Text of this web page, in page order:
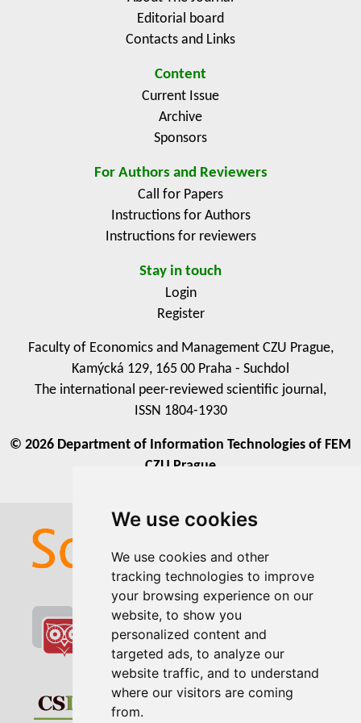
We use cookies
We use cookies and other
tracking technologies to improve
your browsing experience on our
website, to show you
personalized content and
targeted ads, to analyze our
website traffic, and to understand
where our visitors are coming
from.
We use cookies
We use cookies and other
tracking technologies to improve
your browsing experience on our
website, to show you
personalized content and
targeted ads, to analyze our
website traffic, and to understand
where our visitors are coming
from.
Editorial board
Contacts and Links
Content
Current Issue
Archive
Sponsors
For Authors and Reviewers
Call for Papers
Instructions for Authors
Instructions for reviewers
Stay in touch
Login
Register
Faculty of Economics and Management CZU Prague,
Kamýcká 129, 165 00 Praha - Suchdol
The international peer-reviewed scientific journal,
ISSN 1804-1930
© 2026 Department of Information Technologies of FEM
CZU Prague